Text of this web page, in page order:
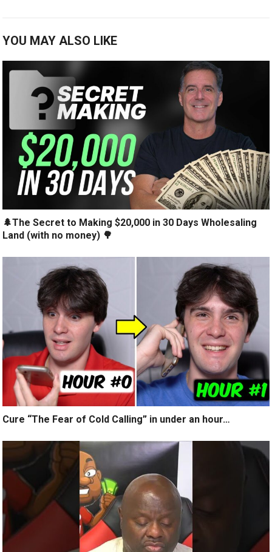
YOU MAY ALSO LIKE
🌲The Secret to Making $20,000 in 30 Days Wholesaling
Land (with no money) 🌳
Cure “The Fear of Cold Calling” in under an hour…